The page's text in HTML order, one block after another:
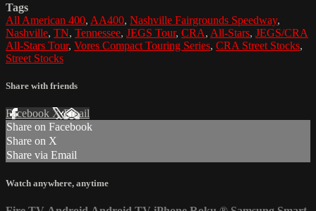
Tags
All American 400, AA400, Nashville Fairgrounds Speedway,
Nashville, TN, Tennessee, JEGS Tour, CRA, All-Stars, JEGS/CRA
All-Stars Tour, Vores Compact Touring Series, CRA Street Stocks,
Street Stocks
Share with friends
Facebook XEmail
Share on Facebook
Share on X
Share via Email
Watch anywhere, anytime